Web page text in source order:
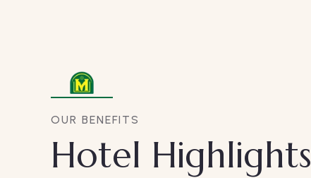
OUR BENEFITS
Hotel Highlights